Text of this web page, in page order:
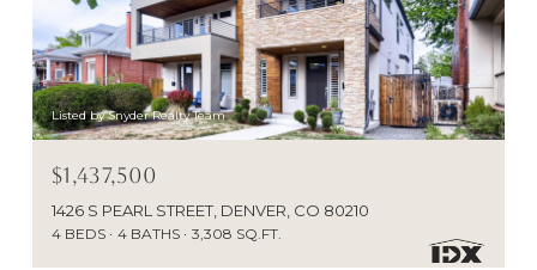
Listed by Snyder Realty Team
$1,437,500
1426 S PEARL STREET, DENVER, CO 80210
4 BEDS 4 BATHS 3,308 SQ.FT.